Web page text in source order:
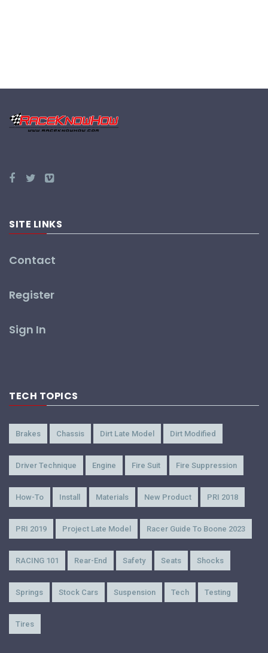
SITE LINKS
Contact
Register
Sign In
TECH TOPICS
Brakes Chassis Dirt Late Model Dirt Modified
Driver Technique Engine Fire Suit Fire Suppression
How-To Install Materials New Product PRI 2018
PRI 2019 Project Late Model Racer Guide To Boone 2023
RACING 101 Rear-End Safety Seats Shocks
Springs Stock Cars Suspension Tech Testing
Tires